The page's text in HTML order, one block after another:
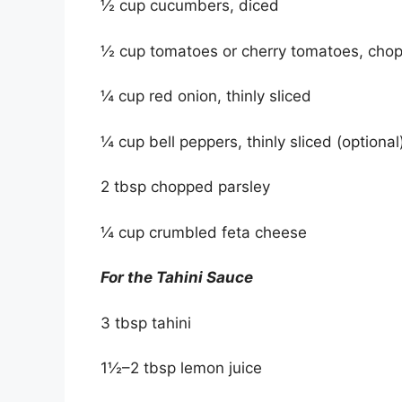
½ cup cucumbers, diced
½ cup tomatoes or cherry tomatoes,
¼ cup red onion, thinly sliced
¼ cup bell peppers, thinly sliced
2 tbsp chopped parsley
¼ cup crumbled feta cheese
For the Tahini Sauce
3 tbsp tahini
1½–2 tbsp lemon juice